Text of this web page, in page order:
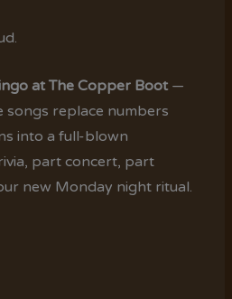
at The Copper Boot —
songs replace numbers
into a full-blown
part concert, part
new Monday night ritual.